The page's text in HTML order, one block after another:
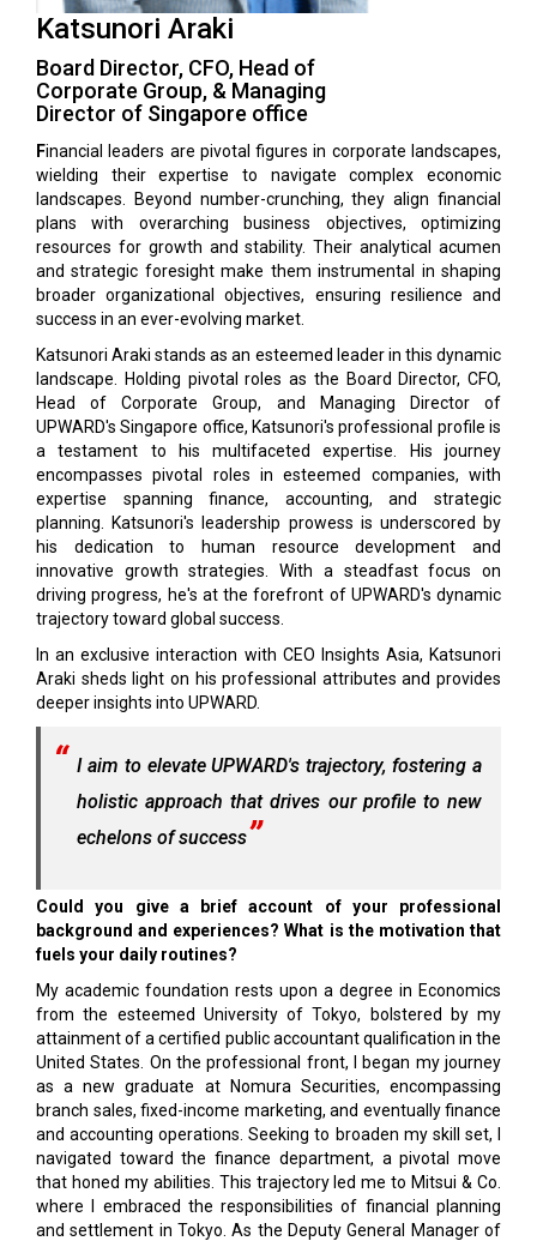
Katsunori Araki
Board Director, CFO, Head of
Corporate Group, & Managing
Director of Singapore office
Financial leaders are pivotal figures in corporate landscapes,
wielding their expertise to navigate complex economic
landscapes. Beyond number-crunching, they align financial
plans with overarching business objectives, optimizing
resources for growth and stability. Their analytical acumen
and strategic foresight make them instrumental in shaping
broader organizational objectives, ensuring resilience and
success in an ever-evolving market.
Katsunori Araki stands as an esteemed leader in this dynamic
landscape. Holding pivotal roles as the Board Director, CFO,
Head of Corporate Group, and Managing Director of
UPWARD's Singapore office, Katsunori's professional profile is
a testament to his multifaceted expertise. His journey
encompasses pivotal roles in esteemed companies, with
expertise spanning finance, accounting, and strategic
planning. Katsunori's leadership prowess is underscored by
his dedication to human resource development and
innovative growth strategies. With a steadfast focus on
driving progress, he's at the forefront of UPWARD's dynamic
trajectory toward global success.
In an exclusive interaction with CEO Insights Asia, Katsunori
Araki sheds light on his professional attributes and provides
deeper insights into UPWARD.
I aim to elevate UPWARD's trajectory, fostering a
holistic approach that drives our profile to new
echelons of success
Could you give a brief account of your professional
background and experiences? What is the motivation that
fuels your daily routines?
My academic foundation rests upon a degree in Economics
from the esteemed University of Tokyo, bolstered by my
attainment of a certified public accountant qualification in the
United States. On the professional front, I began my journey
as a new graduate at Nomura Securities, encompassing
branch sales, fixed-income marketing, and eventually finance
and accounting operations. Seeking to broaden my skill set, I
navigated toward the finance department, a pivotal move
that honed my abilities. This trajectory led me to Mitsui & Co.
where I embraced the responsibilities of financial planning
and settlement in Tokyo. As the Deputy General Manager of